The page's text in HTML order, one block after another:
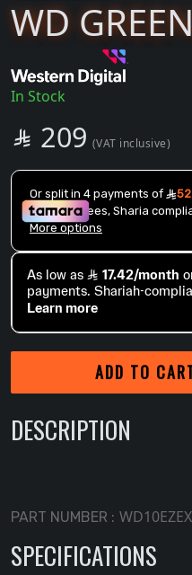
WD
In Stock
(VAT inclusive)

SAR209
ADD TO
DESCRIPTION
PART NUMBER : WD10EZEX
SPECIFICATIONS